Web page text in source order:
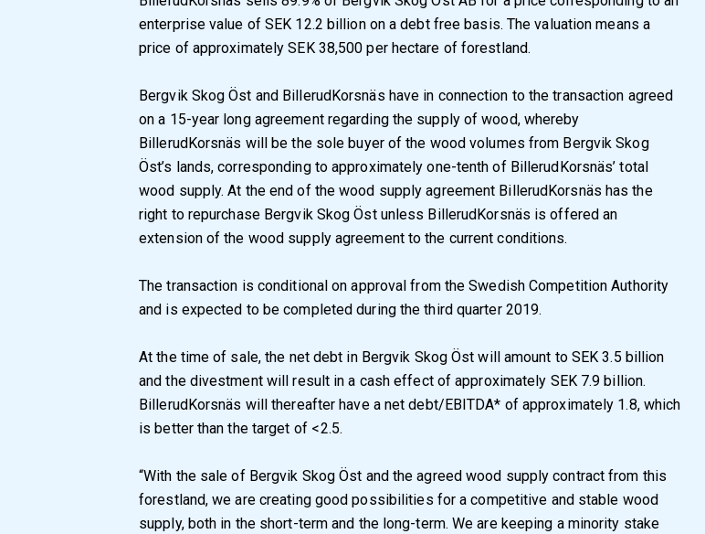
enterprise value of SEK 12.2 billion on a debt free basis. The valuation means a
price of approximately SEK 38,500 per hectare of forestland.
Bergvik Skog Öst and BillerudKorsnäs have in connection to the transaction agreed
on a 15-year long agreement regarding the supply of wood, whereby
BillerudKorsnäs will be the sole buyer of the wood volumes from Bergvik Skog
Öst’s lands, corresponding to approximately one-tenth of BillerudKorsnäs’ total
wood supply. At the end of the wood supply agreement BillerudKorsnäs has the
right to repurchase Bergvik Skog Öst unless BillerudKorsnäs is offered an
extension of the wood supply agreement to the current conditions.
The transaction is conditional on approval from the Swedish Competition Authority
and is expected to be completed during the third quarter 2019.
At the time of sale, the net debt in Bergvik Skog Öst will amount to SEK 3.5 billion
and the divestment will result in a cash effect of approximately SEK 7.9 billion.
BillerudKorsnäs will thereafter have a net debt/EBITDA* of approximately 1.8, which
is better than the target of < 2.5.
“With the sale of Bergvik Skog Öst and the agreed wood supply contract from this
forestland, we are creating good possibilities for a competitive and stable wood
supply, both in the short-term and the long-term. We are keeping a minority stake